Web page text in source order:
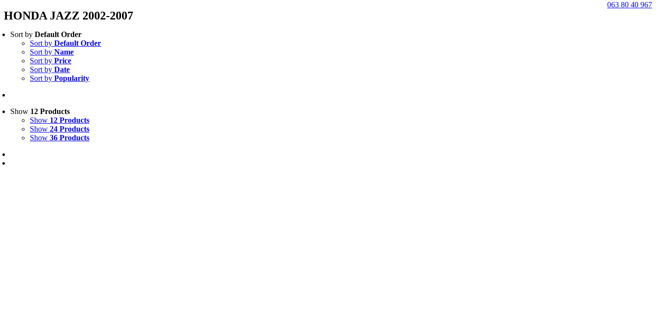
063 80 40 967
HONDA JAZZ 2002-2007
Sort byDefault Order
Sort byDefault Order
Sort byName
Sort byPrice
Sort byDate
Sort byPopularity
Show 12 Products
Show 12 Products
Show24 Products
Show36 Products